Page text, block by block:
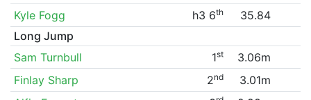
Kyle Fogg
h3 6th
35.84
Long Jump
Sam Turnbull
1st
3.06m
Finlay Sharp
2nd
3.01m